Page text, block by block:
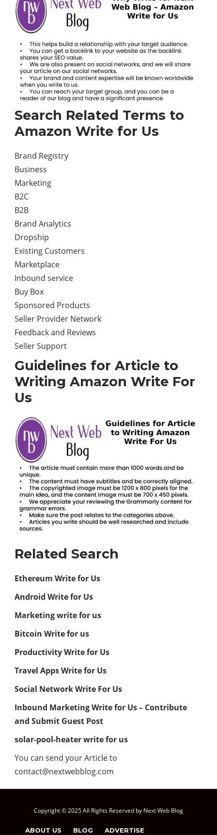
Search Related Terms to
Amazon Write for Us
Brand Registry
Business
Marketing
B2C
B2B
Brand Analytics
Dropship
Existing Customers
Marketplace
Inbound service
Buy Box
Sponsored Products
Seller Provider Network
Feedback and Reviews
Seller Support
Guidelines for Article to
Writing Amazon Write For
Us
Related Search
Ethereum Write for Us
Android Write for Us
Marketing write for us
Bitcoin Write for us
Productivity Write for Us
Travel Apps Write for Us
Social Network Write For Us
Inbound Marketing Write for Us – Contribute
and Submit Guest Post
solar-pool-heater write for us
You can send your Article to
contact@nextwebblog.com
Copyright © 2025 All Rights Reserved by Next Web Blog
ABOUT US BLOG ADVERTISE